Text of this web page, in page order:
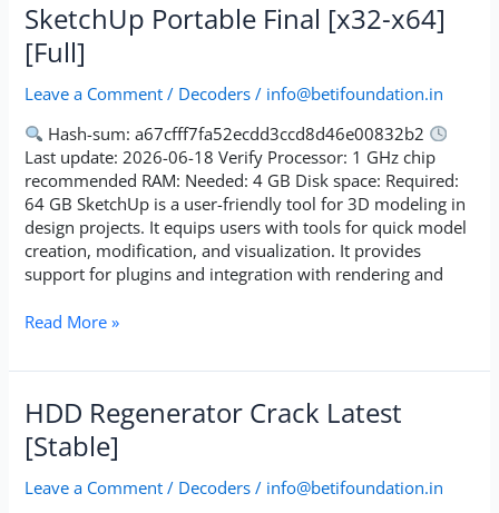
SketchUp Portable Final [x32-x64]
[Full]
Leave a Comment / Decoders / info@betifoundation.in
Hash-sum: a67cfff7fa52ecdd3ccd8d46e00832b2
Last update: 2026-06-18 Verify Processor: 1 GHz chip
recommended RAM: Needed: 4 GB Disk space: Required:
64 GB SketchUp is a user-friendly tool for 3D modeling in
design projects. It equips users with tools for quick model
creation, modification, and visualization. It provides
support for plugins and integration with rendering and
SketchUp
Portable
Final
[x32-
x64]
[Full]
Read More »
HDD Regenerator Crack Latest
[Stable]
Leave a Comment / Decoders / info@betifoundation.in
HDD
Regenerator
Crack
Latest
[Stable]